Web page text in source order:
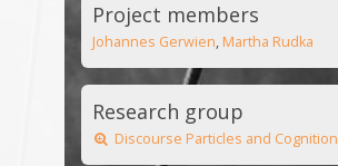
Project members
Johannes Gerwien, Martha Rudka
Research group
Discourse Particles and Cognition